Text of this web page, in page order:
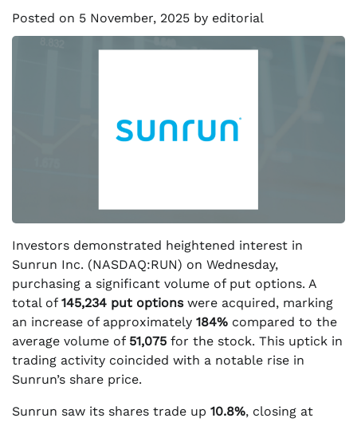
Posted on 5 November, 2025 by editorial
Investors demonstrated heightened interest in
Sunrun Inc. (NASDAQ:RUN) on Wednesday,
purchasing a significant volume of put options. A
total of 145,234 put optionswere acquired, marking
an increase of approximately 184% compared to the
average volume of 51,075 for the stock. This uptick in
trading activity coincided with a notable rise in
Sunrun’s share price.
Sunrun saw its shares trade up 10.8%, closing at